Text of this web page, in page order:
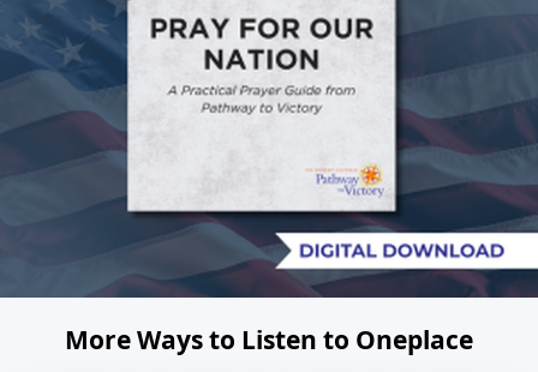
More Ways to Listen to Oneplace